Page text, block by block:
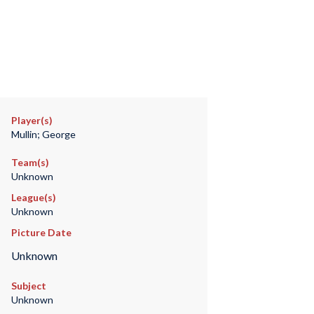
Player(s)
Mullin; George
Team(s)
Unknown
League(s)
Unknown
Picture Date
Unknown
Subject
Unknown